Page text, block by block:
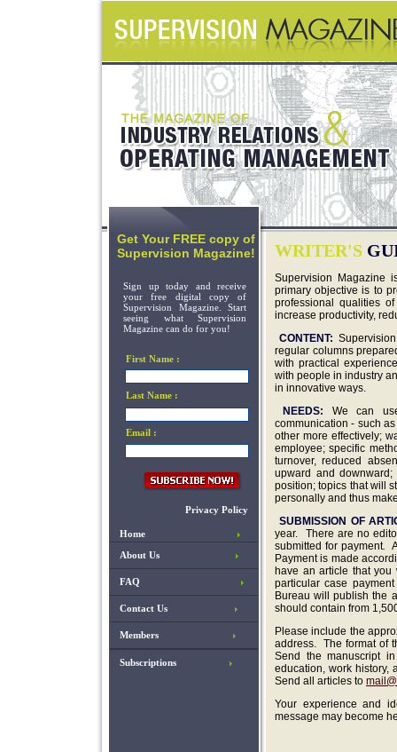
Get Your FREE copy of
Supervision Magazine!
Sign up today and receive
your free digital copy of
Supervision Magazine. Start
seeing what Supervision
Magazine can do for you!
First Name :
Last Name :
Email :
Privacy Policy
Home
About Us
FAQ
Contact Us
Members
Subscriptions
WRITER'S
Supervision Magazine
primary objective is to
professional qualities
increase productivity,
CONTENT:
regular columns
with practical
with people in industry
in innovative ways.
NEEDS: We can
communication - such
other more effectively;
employee; specific
turnover, reduced
upward and
position; topics that will
personally and thus
SUBMISSION OF
year. There are no
submitted for payment.
Payment is made
have an article that
particular case
Bureau will publish the
should contain from
Please include the
address. The format of
Send the manuscript
education, work history,
Send all articles to
Your experience and
message may become